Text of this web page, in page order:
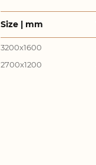
Size | mm
3200x1600
2700x1200